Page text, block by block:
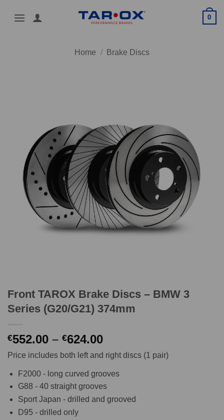
0
Home / Brake Discs
Front TAROX Brake Discs – BMW 3
Series (G20/G21) 374mm
€552.00 – €624.00Price
range:
€552.00
through
€624.00
Price includes both left and right discs (1 pair)
F2000 - long curved grooves
G88 - 40 straight grooves
Sport Japan - drilled and grooved
D95 - drilled only